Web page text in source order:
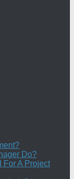
Do?
For A Project